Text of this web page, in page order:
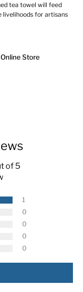
tea towel will feed
livelihoods for artisans
Store
of 5
1
0
0
0
0